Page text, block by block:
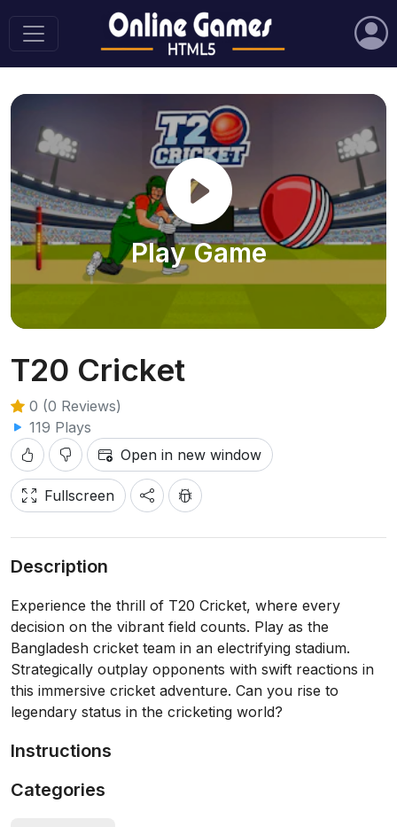
Play Game
T20 Cricket
0 (0 Reviews)
119 Plays
Open in new window
Fullscreen
Description
Experience the thrill of T20 Cricket, where every
decision on the vibrant field counts. Play as the
Bangladesh cricket team in an electrifying stadium.
Strategically outplay opponents with swift reactions in
this immersive cricket adventure. Can you rise to
legendary status in the cricketing world?
Instructions
Categories